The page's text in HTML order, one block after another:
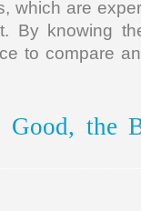
which are
By knowing
to compare
Good, the